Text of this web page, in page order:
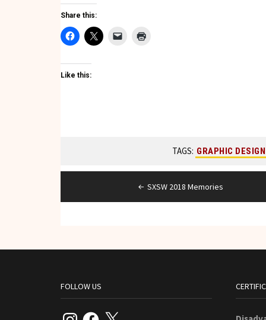
Share this:
Like this:
TAGS: GRAPHIC DESIGN
navigation
SXSW 2018 Memories
FOLLOW US
InstagramFacebook
X